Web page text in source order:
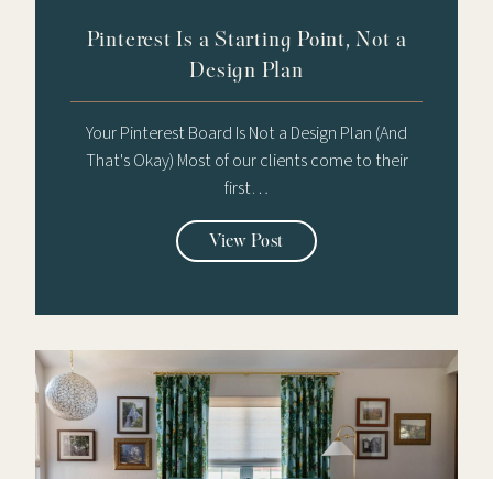
Pinterest Is a Starting Point, Not a
Design Plan
Your Pinterest Board Is Not a Design Plan (And
That's Okay) Most of our clients come to their
first…
View Post